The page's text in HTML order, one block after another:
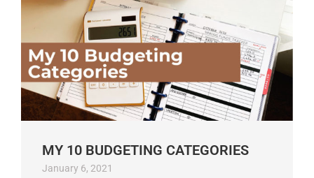
MY 10 BUDGETING CATEGORIES
January 6, 2021